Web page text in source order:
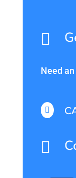

Need

